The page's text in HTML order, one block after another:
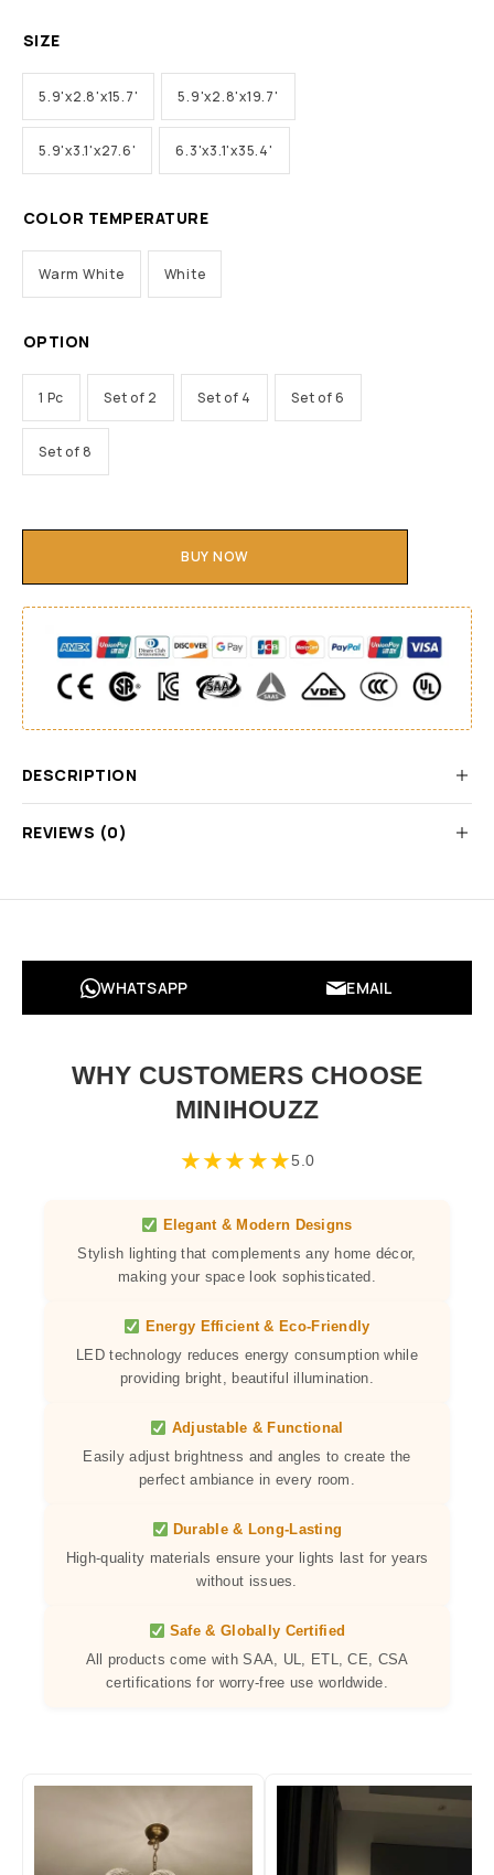
SIZE
5.9'x2.8'x15.7' 5.9'x2.8'x19.7'
5.9'x3.1'x27.6' 6.3'x3.1'x35.4'
COLOR TEMPERATURE
Warm White White
OPTION
1 Pc Set of 2 Set of 4 Set of 6
Set of 8
BUY NOW
DESCRIPTION
REVIEWS (0)
WHATSAPP EMAIL
WHY CUSTOMERS CHOOSE
MINIHOUZZ
★★★★★5.0
Elegant & Modern Designs
Stylish lighting that complements any home décor,
making your space look sophisticated.
Energy Efficient & Eco-Friendly
LED technology reduces energy consumption while
providing bright, beautiful illumination.
Adjustable & Functional
Easily adjust brightness and angles to create the
perfect ambiance in every room.
Durable & Long-Lasting
High-quality materials ensure your lights last for years
without issues.
Safe & Globally Certified
All products come with SAA, UL, ETL, CE, CSA
certifications for worry-free use worldwide.